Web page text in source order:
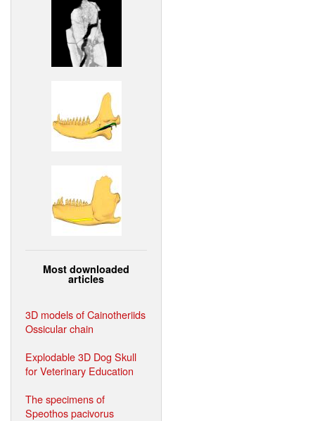
Most downloaded
articles
3D models of Cainotheriids
Ossicular chain
Explodable 3D Dog Skull
for Veterinary Education
The specimens of
Speothos pacivorus